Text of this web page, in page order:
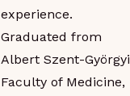
experience.
Graduated from
Albert Szent-Györgyi
Faculty of Medicine,